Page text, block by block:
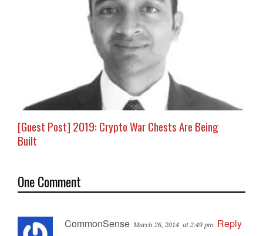
[Guest Post] 2019: Crypto War Chests Are Being
Built
One Comment
CommonSense March 26, 2014 at 2:49 pm Reply